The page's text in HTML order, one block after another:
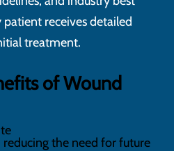
patient receives detailed
treatment.
of Wound
the need for future